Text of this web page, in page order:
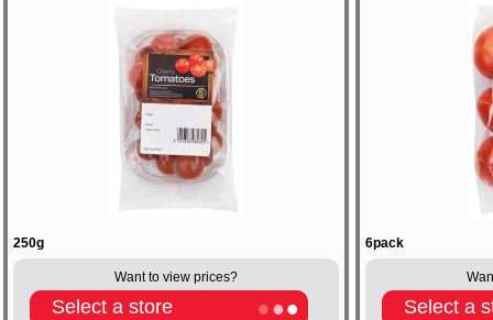
250g
Want to view prices?
Select a store
6pack
Select a